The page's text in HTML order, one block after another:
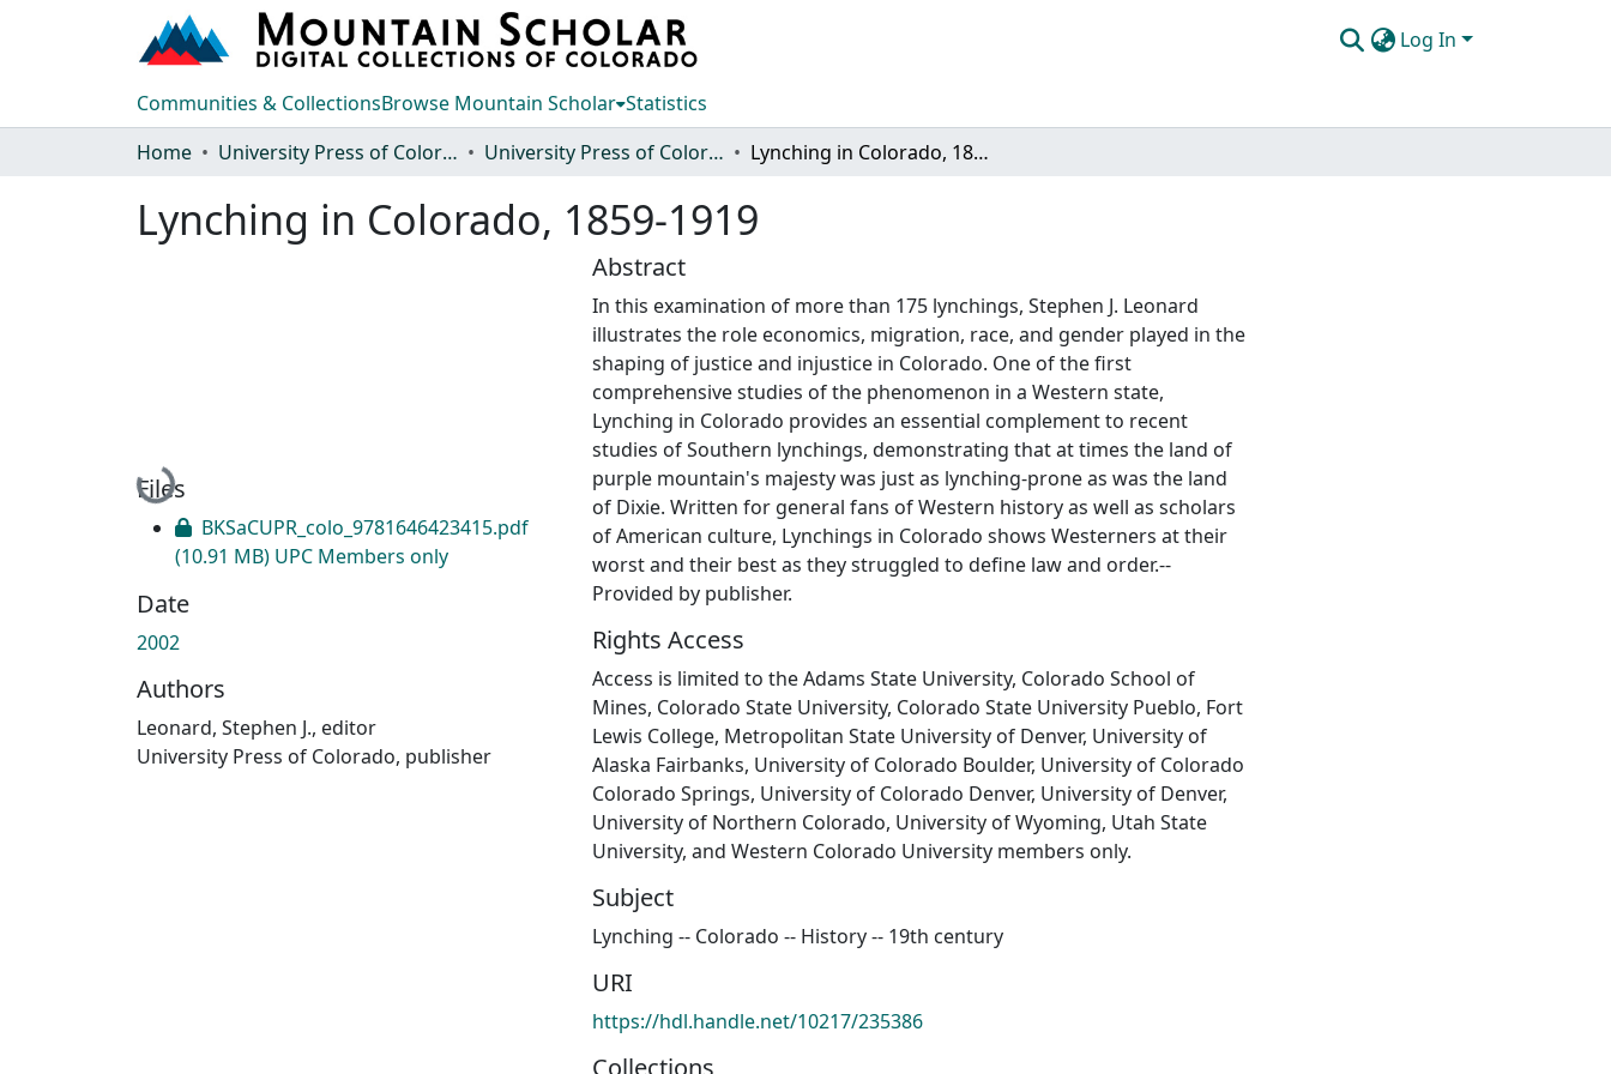
Log In
Communities & CollectionsBrowse Mountain Scholar Statistics
Home
University Press of Colorado University Press of Colorado Lynching in Colorado, 1859-1919
Lynching in Colorado, 1859-1919
Loading...
Files
BKSaCUPR_colo_9781646423415.pdf
(10.91 MB) UPC Members only
Date
2002
Authors
Leonard, Stephen J., editor
University Press of Colorado, publisher
Abstract
In this examination of more than 175 lynchings, Stephen J. Leonard
illustrates the role economics, migration, race, and gender played in the
shaping of justice and injustice in Colorado. One of the first
comprehensive studies of the phenomenon in a Western state,
Lynching in Colorado provides an essential complement to recent
studies of Southern lynchings, demonstrating that at times the land of
purple mountain's majesty was just as lynching-prone as was the land
of Dixie. Written for general fans of Western history as well as scholars
of American culture, Lynchings in Colorado shows Westerners at their
worst and their best as they struggled to define law and order.--
Provided by publisher.
Rights Access
Access is limited to the Adams State University, Colorado School of
Mines, Colorado State University, Colorado State University Pueblo, Fort
Lewis College, Metropolitan State University of Denver, University of
Alaska Fairbanks, University of Colorado Boulder, University of Colorado
Colorado Springs, University of Colorado Denver, University of Denver,
University of Northern Colorado, University of Wyoming, Utah State
University, and Western Colorado University members only.
Subject
Lynching -- Colorado -- History -- 19th century
URI
https://hdl.handle.net/10217/235386
Collections